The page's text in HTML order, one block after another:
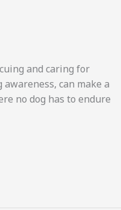
and caring for
can make a
no dog has to endure